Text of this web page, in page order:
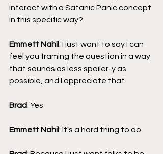
interact with a Satanic Panic concept
in this specific way?
Emmett Nahil: I just want to say I can
feel you framing the question in a way
that sounds as less spoiler-y as
possible, and I appreciate that.
Brad: Yes.
Emmett Nahil: It's a hard thing to do.